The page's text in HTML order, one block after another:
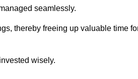
seamlessly.
thereby freeing up valuable time
wisely.